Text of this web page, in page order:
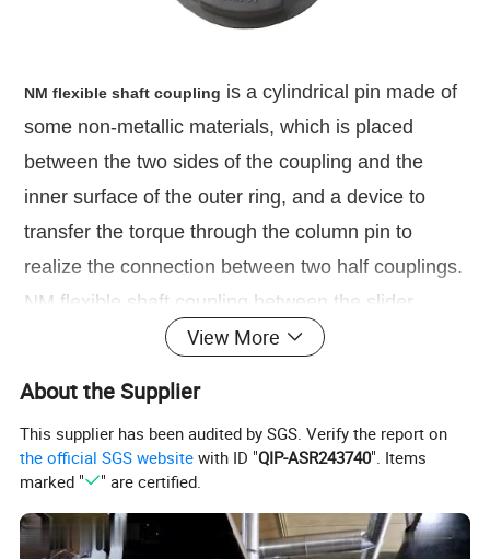
NM flexible shaft coupling is a cylindrical pin made of
some non-metallic materials, which is placed
between the two sides of the coupling and the
inner surface of the outer ring, and a device to
transfer the torque through the column pin to
realize the connection between two half couplings.
NM flexible shaft coupling between the slider
made of bakelite cloth or polyurethane, suitable for
two connections.
Product brand:EVER-POWER
Name of transmission part:
Product structure:it is composed of two cast iron claws and a
natural rubber inner ring
View More
About the Supplier
This supplier has been audited by SGS. Verify the report on
the official SGS website with ID "QIP-ASR243740". Items
marked "
" are certified.